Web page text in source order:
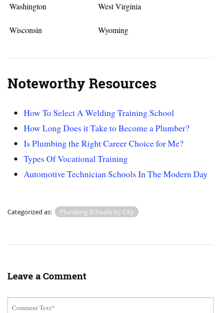
Washington West Virginia
Wisconsin Wyoming
Noteworthy Resources
How To Select A Welding Training School
How Long Does it Take to Become a Plumber?
Is Plumbing the Right Career Choice for Me?
Types Of Vocational Training
Automotive Technician Schools In The Modern Day
Categorized as: Plumbing Schools by City
Leave a Comment